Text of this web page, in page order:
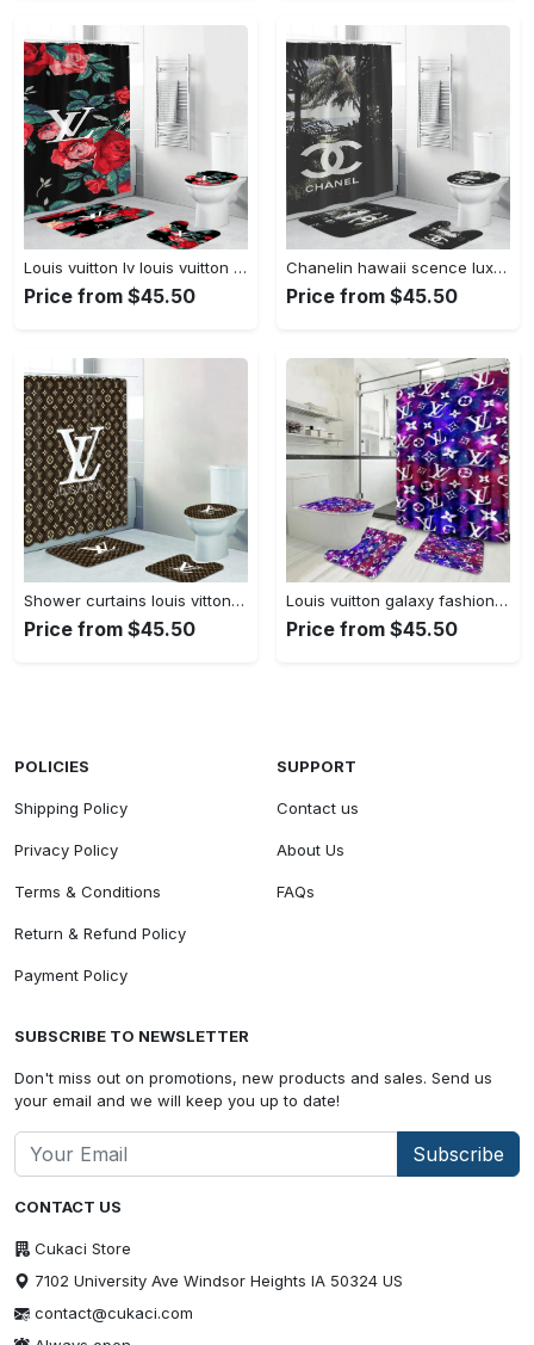
Louis vuitton lv louis vuitton in floral background bath mat hypebeast bathroom sets luxury fashion brand home decor Bathroom Set
Price from $45.50
Chanelin hawaii scence luxury fashion brand bath mat home decor bathroom sets hypebeast Bathroom Set
Price from $45.50
Shower curtains louis vitton brown white logo full bathroom sets 392 Bathroom Set
Price from $45.50
Louis vuitton galaxy fashion bathroom set luxury shower curtain bath rug mat home decor Bathroom Set
Price from $45.50
CONTACT US
Cukaci Store
7102 University Ave Windsor Heights IA 50324 US
contact@cukaci.com
POLICIES
Shipping Policy
Privacy Policy
Terms & Conditions
Return & Refund Policy
Payment Policy
SUPPORT
Contact us
About Us
FAQs
SUBSCRIBE TO NEWSLETTER
Don't miss out on promotions, new products and sales. Send us
your email and we will keep you up to date!
Subscribe